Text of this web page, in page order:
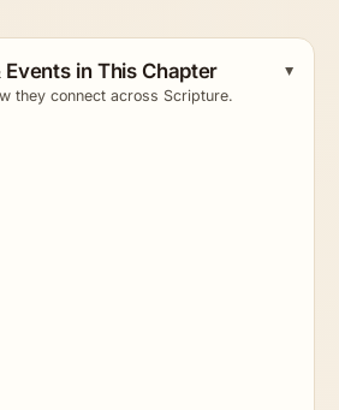
Events in This Chapter
they connect across Scripture.